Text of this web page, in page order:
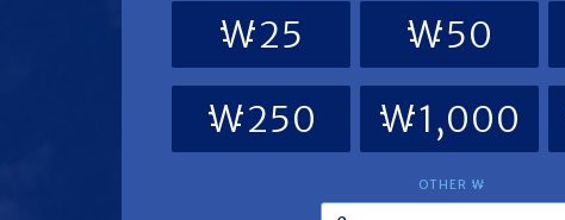
₩25 ₩50
₩250
₩1,000
OTHER ₩